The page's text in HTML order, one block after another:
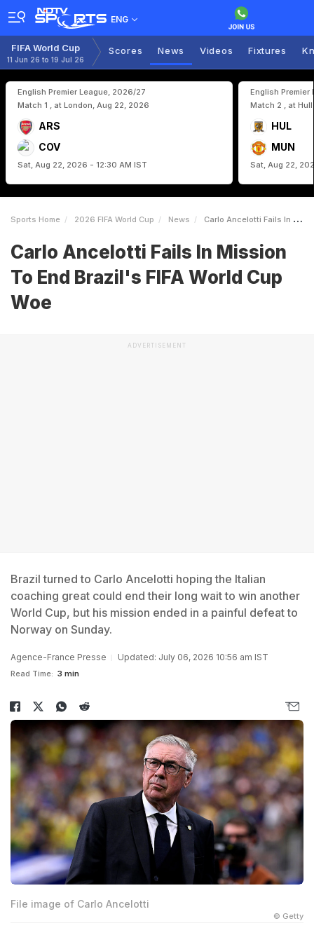
ENG
FIFA World Cup
11 Jun 26 to 19 Jul 26
Scores News Videos Fixtures
English Premier League, 2026/27
Match 1 , at London, Aug 22, 2026
ARS
COV
Sat, Aug 22, 2026 - 12:30 AM IST
English Premier
Match 2 , at
HUL
MUN
Sat, Aug 22,
Sports Home 2026 FIFA World Cup News Carlo Ancelotti Fails In Mission To End Brazils FIFA World Cup Woe
Carlo Ancelotti Fails In Mission
To End Brazil's FIFA World Cup
Woe
ADVERTISEMENT
Brazil turned to Carlo Ancelotti hoping the Italian
coaching great could end their long wait to win another
World Cup, but his mission ended in a painful defeat to
Norway on Sunday.
Agence-France Presse Updated: July 06, 2026 10:56 am IST
Read Time: 3 min
File image of Carlo Ancelotti
© Getty